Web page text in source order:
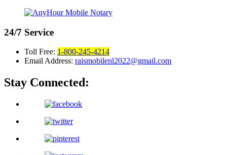
24/7 Service
Toll Free: 1-800-245-4214
Email Address: raismobilenl2022@gmail.com
Stay Connected: